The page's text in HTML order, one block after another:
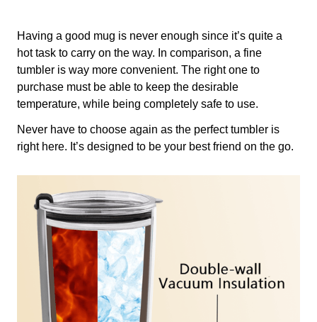
Having a good mug is never enough since it’s quite a
hot task to carry on the way. In comparison, a fine
tumbler is way more convenient. The right one to
purchase must be able to keep the desirable
temperature, while being completely safe to use.
Never have to choose again as the perfect tumbler is
right here. It’s designed to be your best friend on the go.